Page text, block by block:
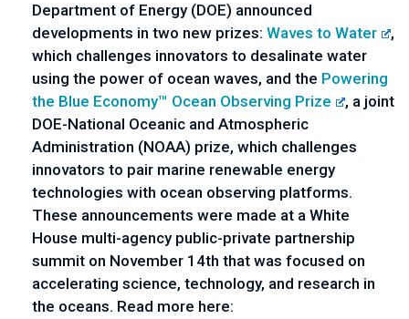
Department of Energy (DOE) announced
developments in two new prizes: Waves to Water
,
which challenges innovators to desalinate water
using the power of ocean waves, and the Powering
the Blue Economy™ Ocean Observing Prize
, a joint
DOE-National Oceanic and Atmospheric
Administration (NOAA) prize, which challenges
innovators to pair marine renewable energy
technologies with ocean observing platforms.
These announcements were made at a White
House multi-agency public-private partnership
summit on November 14th that was focused on
accelerating science, technology, and research in